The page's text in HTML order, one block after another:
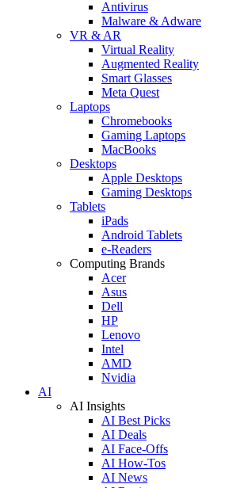
Antivirus
Malware & Adware
VR & AR
Virtual Reality
Augmented Reality
Smart Glasses
Meta Quest
Laptops
Chromebooks
Gaming Laptops
MacBooks
Desktops
Apple Desktops
Gaming Desktops
Tablets
iPads
Android Tablets
e-Readers
Computing Brands
Acer
Asus
Dell
HP
Lenovo
Intel
AMD
Nvidia
AI
AI Insights
AI Best Picks
AI Deals
AI Face-Offs
AI How-Tos
AI News